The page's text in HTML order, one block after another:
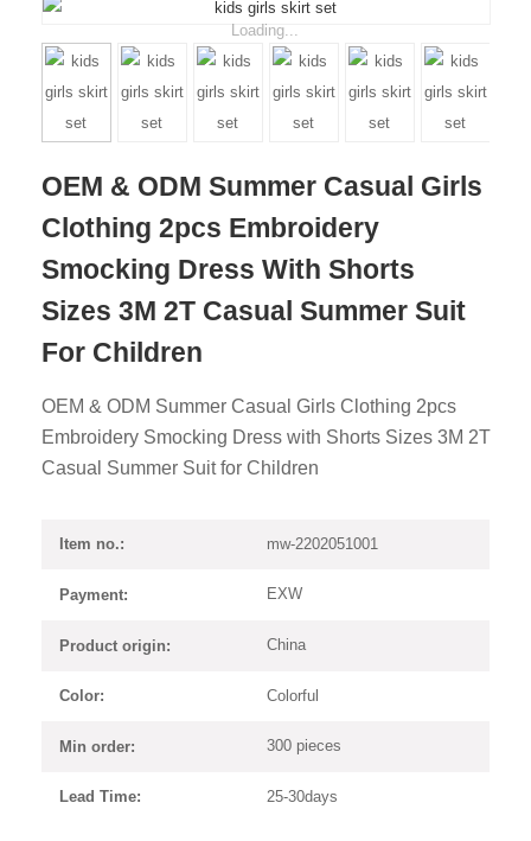
Loading...
OEM & ODM Summer Casual Girls
Clothing 2pcs Embroidery
Smocking Dress With Shorts
Sizes 3M 2T Casual Summer Suit
For Children
OEM & ODM Summer Casual Girls Clothing 2pcs
Embroidery Smocking Dress with Shorts Sizes 3M 2T
Casual Summer Suit for Children
Item no.: mw-2202051001
Payment: EXW
Product origin: China
Color: Colorful
Min order: 300 pieces
Lead Time: 25-30days